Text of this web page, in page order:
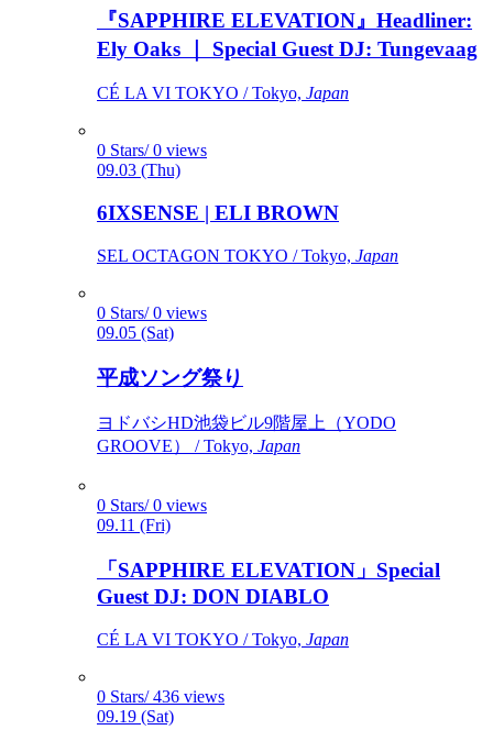
『SAPPHIRE ELEVATION』Headliner:
Ely Oaks ｜ Special Guest DJ: Tungevaag
CÉ LA VI TOKYO / Tokyo, Japan
0 Stars/ 0 views
09.03 (Thu)
6IXSENSE | ELI BROWN
SEL OCTAGON TOKYO / Tokyo, Japan
0 Stars/ 0 views
09.05 (Sat)
平成ソング祭り
ヨドバシHD池袋ビル9階屋上（YODO
GROOVE） / Tokyo, Japan
0 Stars/ 0 views
09.11 (Fri)
「SAPPHIRE ELEVATION」Special
Guest DJ: DON DIABLO
CÉ LA VI TOKYO / Tokyo, Japan
0 Stars/ 436 views
09.19 (Sat)